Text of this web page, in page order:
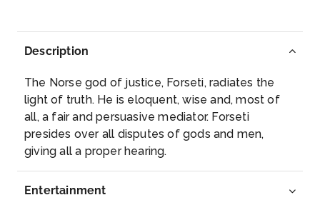
Day 516th Nov 2028
Blaye (Cognac)
Blaye is a commune and subprefecture in the
Gironde depa...More
Arrive
–
Depart
–
Description
The Norse god of justice, Forseti, radiates the
light of truth. He is eloquent, wise and, most of
all, a fair and persuasive mediator. Forseti
presides over all disputes of gods and men,
giving all a proper hearing.
Entertainment